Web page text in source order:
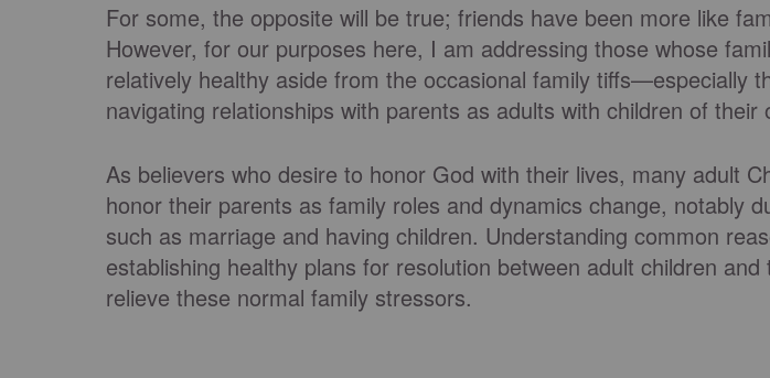
For some, the opposite will be true; friends have been more like
However, for our purposes here, I am addressing those whose
relatively healthy aside from the occasional family tiffs—especially
navigating relationships with parents as adults with children of their
As believers who desire to honor God with their lives, many adult
honor their parents as family roles and dynamics change, notably
such as marriage and having children. Understanding common
establishing healthy plans for resolution between adult children
relieve these normal family stressors.